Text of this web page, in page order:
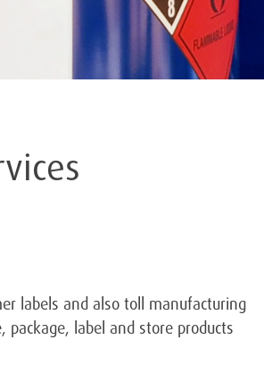
labels and also toll manufacturing
label and store products